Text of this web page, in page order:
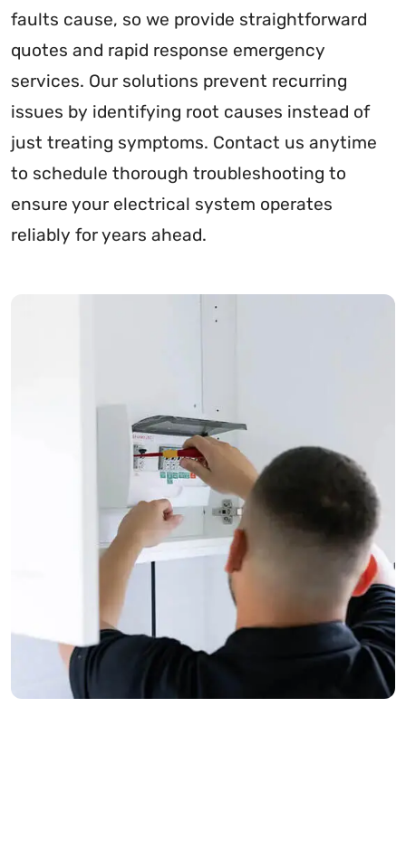
faults cause, so we provide straightforward
quotes and rapid response emergency
services. Our solutions prevent recurring
issues by identifying root causes instead of
just treating symptoms. Contact us anytime
to schedule thorough troubleshooting to
ensure your electrical system operates
reliably for years ahead.